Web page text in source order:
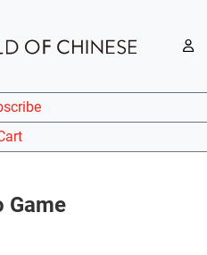
Game